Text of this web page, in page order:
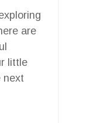
are
little
next